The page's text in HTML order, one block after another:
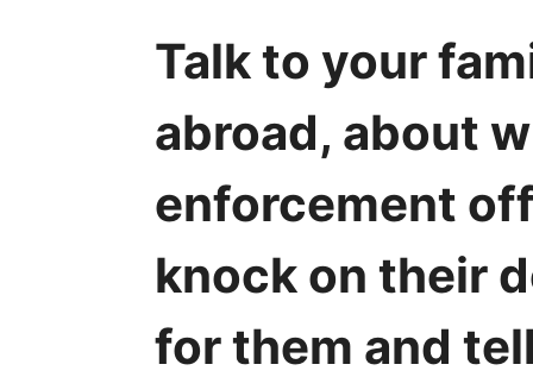
Talk to your
abroad, about
enforcement
knock on their
for them and